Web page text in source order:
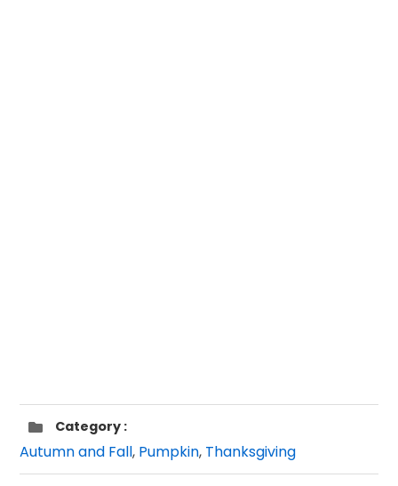
Category :
Autumn and Fall, Pumpkin, Thanksgiving